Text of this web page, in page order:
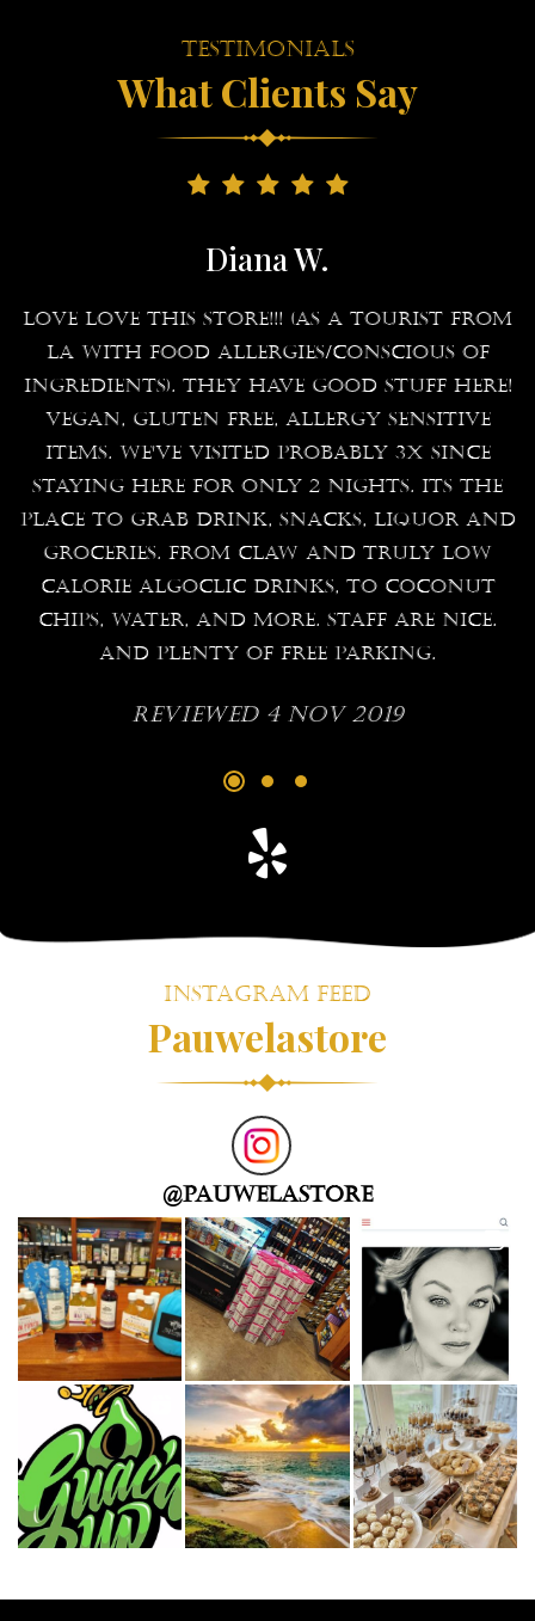
Testimonials
What Clients Say
Diana W.
LOVE LOVE this store!!! (As a tourist from
LA with food allergies/conscious of
ingredients). They have good stuff here!
Vegan, gluten free, allergy sensitive
items. We've visited probably 3x since
staying here for only 2 nights. Its the
place to grab drink, snacks, liquor and
groceries. From claw and truly low
calorie algoclic drinks, to coconut
chips, water, and more. Staff are nice.
And plenty of free parking.
Reviewed 4 Nov 2019
Instagram Feed
Pauwelastore
@pauwelastore